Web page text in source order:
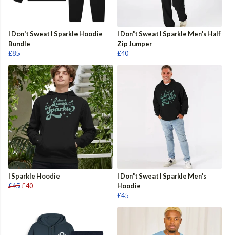
I Don't Sweat I Sparkle Hoodie
Bundle
£85
I Don't Sweat I Sparkle Men's Half
Zip Jumper
£40
I Sparkle Hoodie
£45 £40
I Don't Sweat I Sparkle Men's
Hoodie
£45